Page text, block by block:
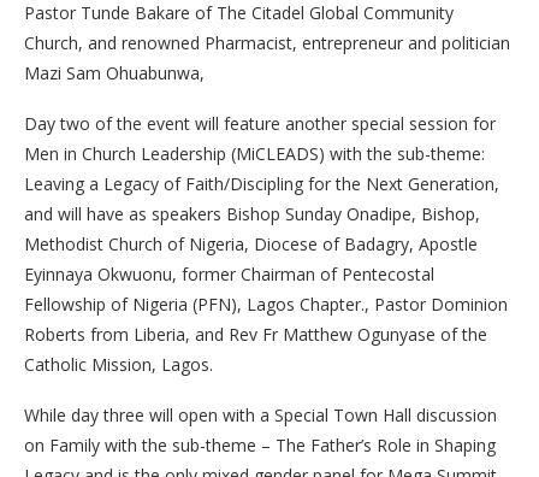
Pastor Tunde Bakare of The Citadel Global Community
Church, and renowned Pharmacist, entrepreneur and politician
Mazi Sam Ohuabunwa,
Day two of the event will feature another special session for
Men in Church Leadership (MiCLEADS) with the sub-theme:
Leaving a Legacy of Faith/Discipling for the Next Generation,
and will have as speakers Bishop Sunday Onadipe, Bishop,
Methodist Church of Nigeria, Diocese of Badagry, Apostle
Eyinnaya Okwuonu, former Chairman of Pentecostal
Fellowship of Nigeria (PFN), Lagos Chapter., Pastor Dominion
Roberts from Liberia, and Rev Fr Matthew Ogunyase of the
Catholic Mission, Lagos.
While day three will open with a Special Town Hall discussion
on Family with the sub-theme – The Father’s Role in Shaping